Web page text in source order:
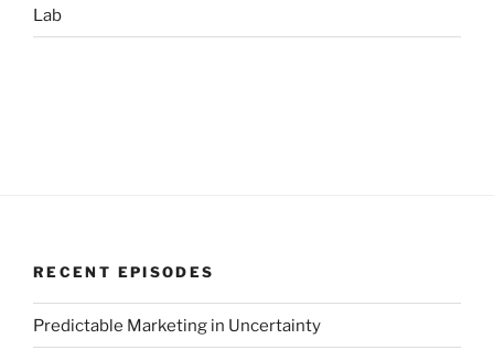
Lab
RECENT EPISODES
Predictable Marketing in Uncertainty